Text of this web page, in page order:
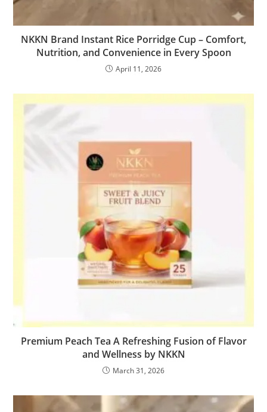
NKKN Brand Instant Rice Porridge Cup – Comfort,
Nutrition, and Convenience in Every Spoon
April 11, 2026
Premium Peach Tea A Refreshing Fusion of Flavor
and Wellness by NKKN
March 31, 2026